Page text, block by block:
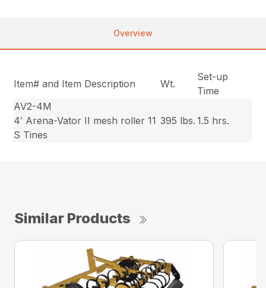
Overview
Item# and Item Description Wt.
Set-up
Time
AV2-4M
4′ Arena-Vator II mesh roller 11
S Tines
395 lbs. 1.5 hrs.
Similar Products